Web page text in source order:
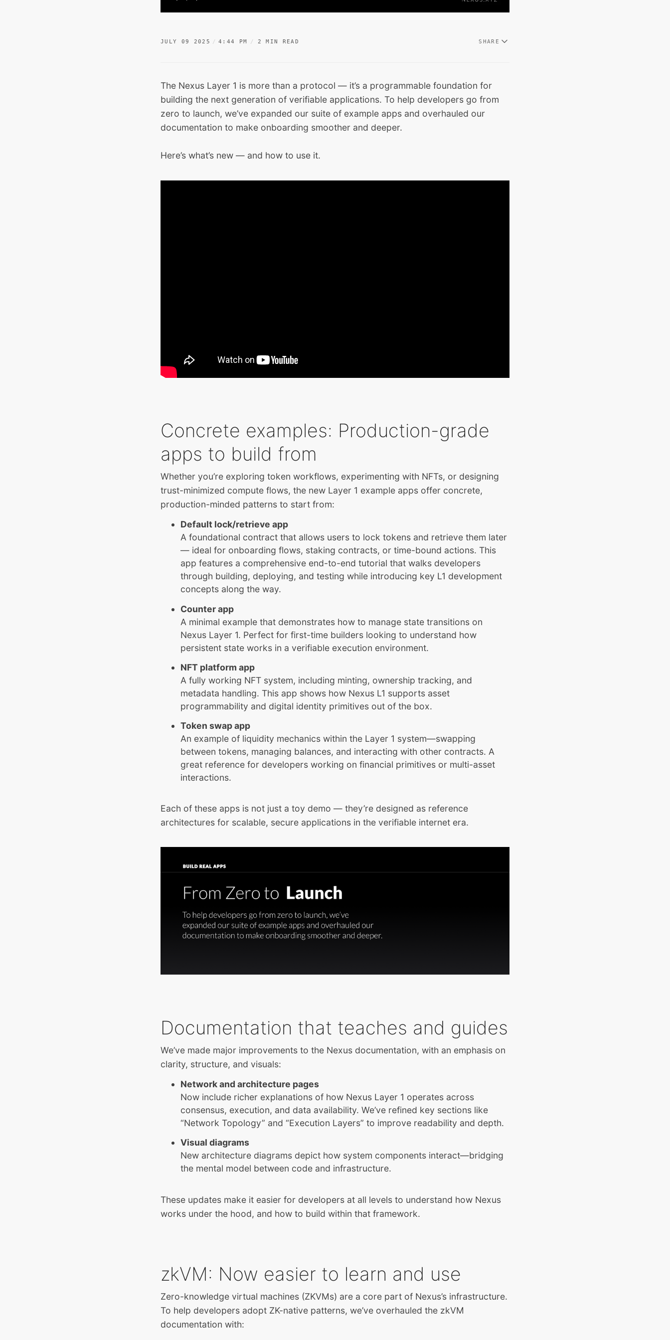
JULY 09 2025 4:44 PM 2 MIN READ SHARE
The Nexus Layer 1 is more than a protocol — it’s a programmable foundation for
building the next generation of verifiable applications. To help developers go from
zero to launch, we’ve expanded our suite of example apps and overhauled our
documentation to make onboarding smoother and deeper.
Here’s what’s new — and how to use it.
Concrete examples: Production-grade
apps to build from
Whether you’re exploring token workflows, experimenting with NFTs, or designing
trust-minimized compute flows, the new Layer 1 example apps offer concrete,
production-minded patterns to start from:
Default lock/retrieve app
A foundational contract that allows users to lock tokens and retrieve them later
— ideal for onboarding flows, staking contracts, or time-bound actions. This
app features a comprehensive end-to-end tutorial that walks developers
through building, deploying, and testing while introducing key L1 development
concepts along the way.
Counter app
A minimal example that demonstrates how to manage state transitions on
Nexus Layer 1. Perfect for first-time builders looking to understand how
persistent state works in a verifiable execution environment.
NFT platform app
A fully working NFT system, including minting, ownership tracking, and
metadata handling. This app shows how Nexus L1 supports asset
programmability and digital identity primitives out of the box.
Token swap app
An example of liquidity mechanics within the Layer 1 system—swapping
between tokens, managing balances, and interacting with other contracts. A
great reference for developers working on financial primitives or multi-asset
interactions.
Each of these apps is not just a toy demo — they’re designed as reference
architectures for scalable, secure applications in the verifiable internet era.
Documentation that teaches and guides
We’ve made major improvements to the Nexus documentation, with an emphasis on
clarity, structure, and visuals:
Network and architecture pages
Now include richer explanations of how Nexus Layer 1 operates across
consensus, execution, and data availability. We’ve refined key sections like
“Network Topology” and “Execution Layers” to improve readability and depth.
Visual diagrams
New architecture diagrams depict how system components interact—bridging
the mental model between code and infrastructure.
These updates make it easier for developers at all levels to understand how Nexus
works under the hood, and how to build within that framework.
zkVM: Now easier to learn and use
Zero-knowledge virtual machines (ZKVMs) are a core part of Nexus’s infrastructure.
To help developers adopt ZK-native patterns, we’ve overhauled the zkVM
documentation with: